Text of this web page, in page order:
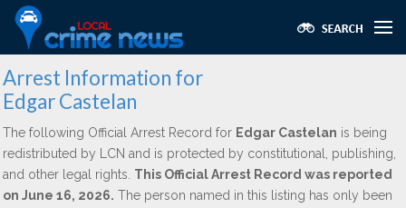
Arrest Information for
Edgar Castelan
The following Official Arrest Record for Edgar Castelan is being
redistributed by LCN and is protected by constitutional, publishing,
and other legal rights. This Official Arrest Record was reported
on June 16, 2026. The person named in this listing has only been